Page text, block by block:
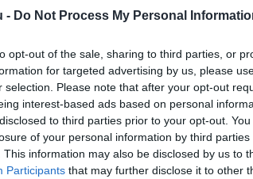
- Do Not Process My Personal
opt-out of the sale, sharing to third parties, or
for targeted advertising by us, please
selection. Please note that after your opt-out
interest-based ads based on personal
to third parties prior to your opt-out.
of your personal information by third parties
This information may also be disclosed by us to
Participants that may further disclose it to other